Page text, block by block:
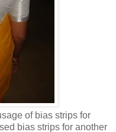
of bias strips for
bias strips for another